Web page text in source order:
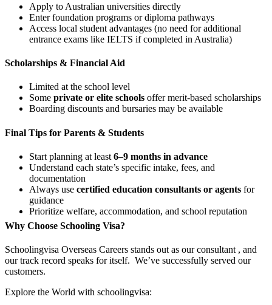
Apply to Australian universities directly
Enter foundation programs or diploma pathways
Access local student advantages (no need for additional
entrance exams like IELTS if completed in Australia)
Scholarships & Financial Aid
Limited at the school level
Some private or elite schools offer merit-based scholarships
Boarding discounts and bursaries may be available
Final Tips for Parents & Students
Start planning at least 6–9 months in advance
Understand each state’s specific intake, fees, and
documentation
Always use certified education consultants or agents for
guidance
Prioritize welfare, accommodation, and school reputation
Why Choose Schooling Visa?
Schoolingvisa Overseas Careers stands out as our consultant , and
our track record speaks for itself. We’ve successfully served our
customers.
Explore the World with schoolingvisa: